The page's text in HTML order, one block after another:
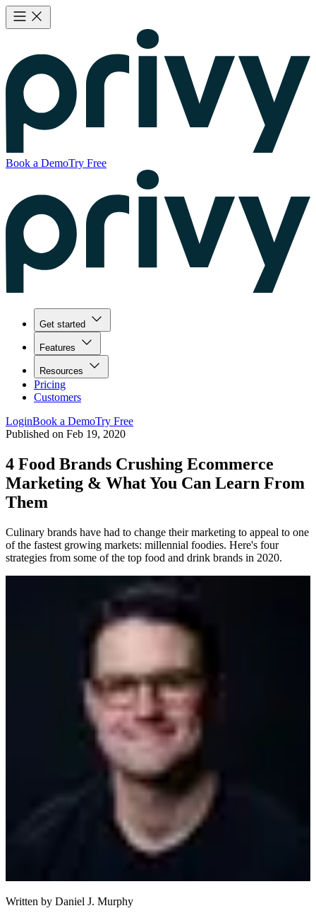
Book a DemoTry Free
Get started
Features
Resources
Pricing
Customers
LoginBook a DemoTry Free
Published on Feb 19, 2020
4 Food Brands Crushing Ecommerce
Marketing & What You Can Learn From
Them
Culinary brands have had to change their marketing to appeal to one
of the fastest growing markets: millennial foodies. Here's four
strategies from some of the top food and drink brands in 2020.
Written by Daniel J. Murphy